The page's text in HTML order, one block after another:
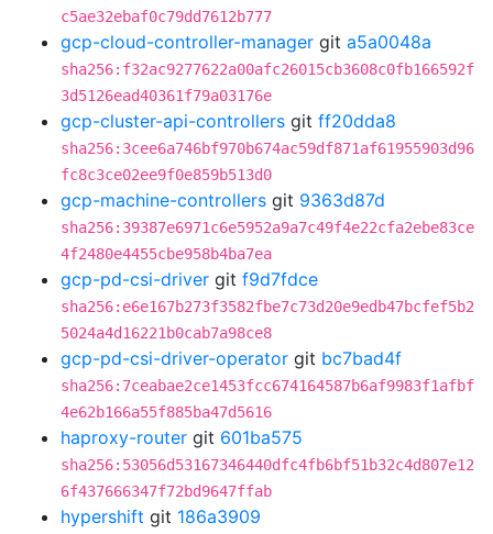
c5ae32ebaf0c79dd7612b777
gcp-cloud-controller-manager git a5a0048a
sha256:f32ac9277622a00afc26015cb3608c0fb166592f
3d5126ead40361f79a03176e
gcp-cluster-api-controllers git ff20dda8
sha256:3cee6a746bf970b674ac59df871af61955903d96
fc8c3ce02ee9f0e859b513d0
gcp-machine-controllers git 9363d87d
sha256:39387e6971c6e5952a9a7c49f4e22cfa2ebe83ce
4f2480e4455cbe958b4ba7ea
gcp-pd-csi-driver git f9d7fdce
sha256:e6e167b273f3582fbe7c73d20e9edb47bcfef5b2
5024a4d16221b0cab7a98ce8
gcp-pd-csi-driver-operator git bc7bad4f
sha256:7ceabae2ce1453fcc674164587b6af9983f1afbf
4e62b166a55f885ba47d5616
haproxy-router git 601ba575
sha256:53056d53167346440dfc4fb6bf51b32c4d807e12
6f437666347f72bd9647ffab
hypershift git 186a3909